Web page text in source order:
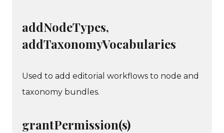
addNodeTypes,
addTaxonomyVocabularies
Used to add editorial workflows to node and
taxonomy bundles.
grantPermission(s)